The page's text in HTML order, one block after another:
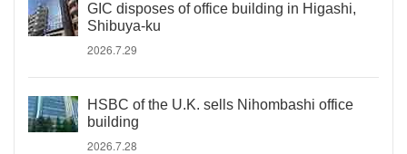
GIC disposes of office building in Higashi,
Shibuya-ku
2026.7.29
HSBC of the U.K. sells Nihombashi office
building
2026.7.28